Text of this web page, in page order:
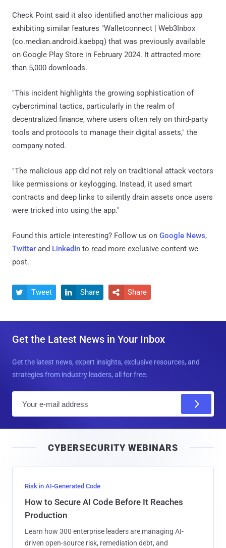
Check Point said it also identified another malicious app
exhibiting similar features "Walletconnect | Web3Inbox"
(co.median.android.kaebpq) that was previously available
on Google Play Store in February 2024. It attracted more
than 5,000 downloads.
"This incident highlights the growing sophistication of
cybercriminal tactics, particularly in the realm of
decentralized finance, where users often rely on third-party
tools and protocols to manage their digital assets," the
company noted.
"The malicious app did not rely on traditional attack vectors
like permissions or keylogging. Instead, it used smart
contracts and deep links to silently drain assets once users
were tricked into using the app."
Found this article interesting? Follow us on Google News,
Twitter and LinkedIn to read more exclusive content we
post.
 Tweet  Share  Share
Get the Latest News in Your Inbox
Get the latest news, expert insights, exclusive resources, and
strategies from industry leaders, all for free.
l
CYBERSECURITY WEBINARS
Risk in AI-Generated Code
How to Secure AI Code Before It Reaches
Production
Learn how 300 enterprise leaders are managing AI-
driven open-source risk, remediation debt, and